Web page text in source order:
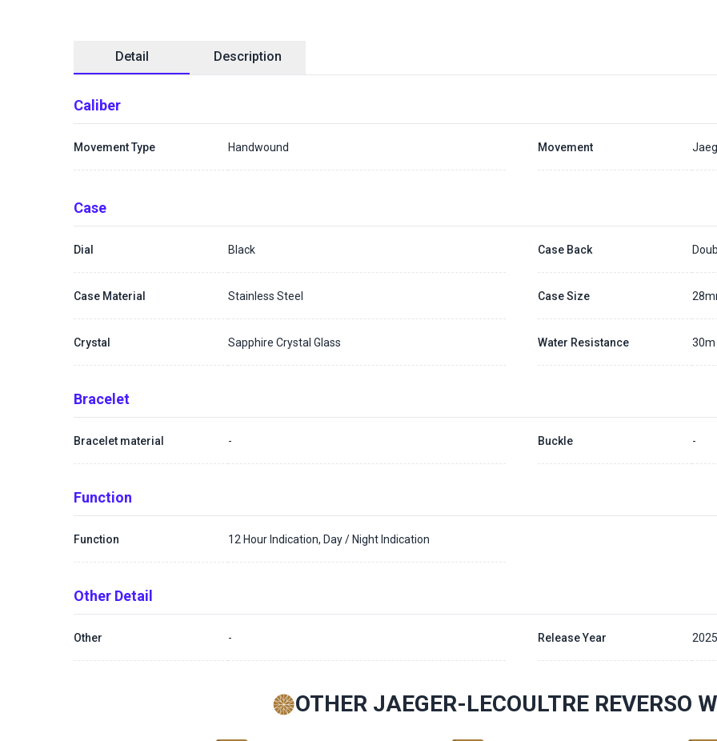
Generally, the pre-order period is within 7 - 14 days
Detail Description
Caliber
Movement Type Handwound Movement
Case
Dial Black Case Back
Case Material Stainless Steel Case Size
Crystal Sapphire Crystal Glass Water Resistance 30m
Bracelet
Bracelet material - Buckle -
Function
Function 12 Hour Indication, Day / Night Indication
Other Detail
Other - Release Year 2025
OTHER JAEGER-LECOULTRE REVERSO